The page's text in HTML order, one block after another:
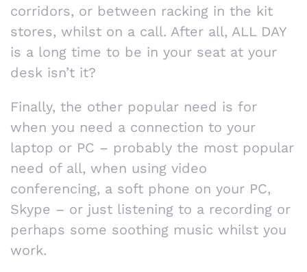
corridors, or between racking in the kit
stores, whilst on a call. After all, ALL DAY
is a long time to be in your seat at your
desk isn’t it?
Finally, the other popular need is for
when you need a connection to your
laptop or PC – probably the most popular
need of all, when using video
conferencing, a soft phone on your PC,
Skype – or just listening to a recording or
perhaps some soothing music whilst you
work.